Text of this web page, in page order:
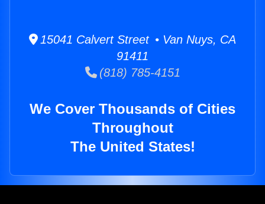
15041 Calvert Street • Van Nuys, CA
91411
(818) 785-4151
We Cover Thousands of Cities
Throughout
The United States!